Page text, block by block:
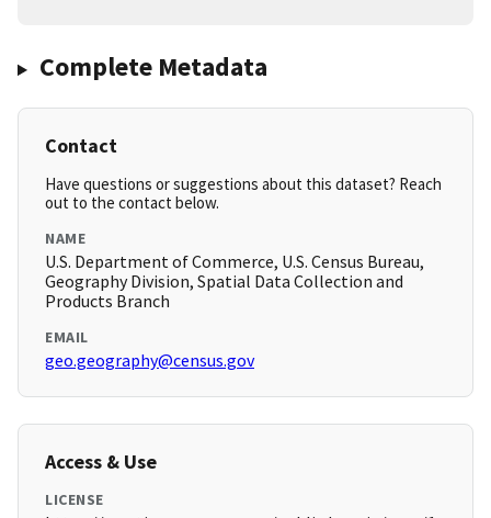
Complete Metadata
Contact
Have questions or suggestions about this dataset? Reach
out to the contact below.
NAME
U.S. Department of Commerce, U.S. Census Bureau,
Geography Division, Spatial Data Collection and
Products Branch
EMAIL
geo.geography@census.gov
Access & Use
LICENSE